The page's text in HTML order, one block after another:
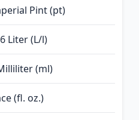
Pint (pt)
Liter (L/l)
(ml)
(fl. oz.)